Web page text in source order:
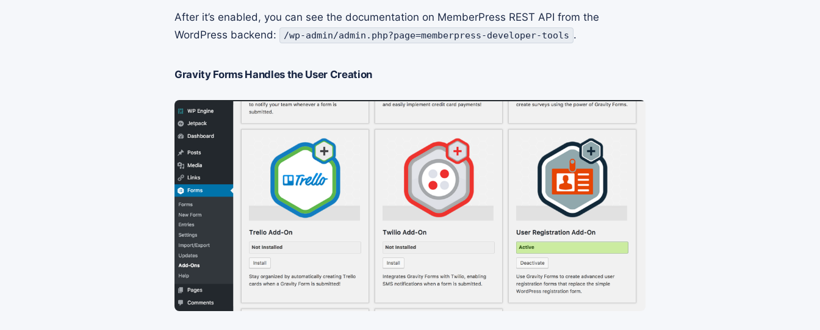
After it’s enabled, you can see the documentation on MemberPress REST API from the
WordPress backend:
/wp-admin/admin.php?page=memberpress-developer-tools .
Gravity Forms Handles the User Creation